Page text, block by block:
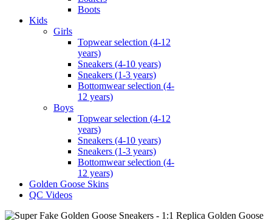
Boots
Kids
Girls
Topwear selection (4-12
years)
Sneakers (4-10 years)
Sneakers (1-3 years)
Bottomwear selection (4-
12 years)
Boys
Topwear selection (4-12
years)
Sneakers (4-10 years)
Sneakers (1-3 years)
Bottomwear selection (4-
12 years)
Golden Goose Skins
QC Videos